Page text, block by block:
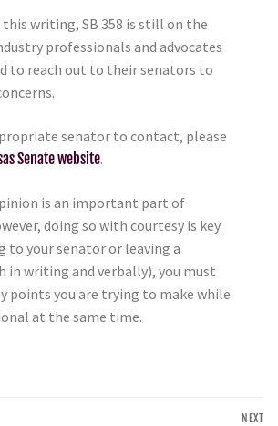
writing, SB 358 is still on the
professionals and advocates
to reach out to their senators to
senator to contact, please
Senate website.
is an important part of
doing so with courtesy is key.
to your senator or leaving a
in writing and verbally), you must
points you are trying to make while
at the same time.
NEXT